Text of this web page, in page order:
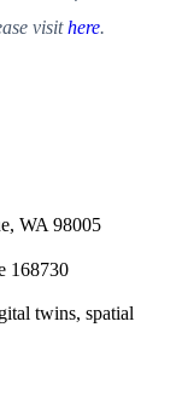
visithere.
WA 98005
168730
twins, spatial